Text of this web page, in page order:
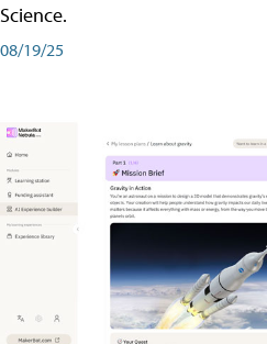
Science.
08/19/25